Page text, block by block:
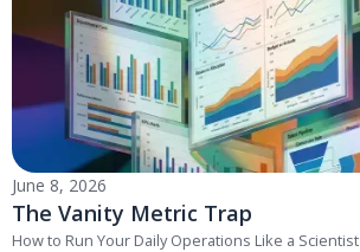
June 8, 2026
The Vanity Metric Trap
How to Run Your Daily Operations Like a Scientist